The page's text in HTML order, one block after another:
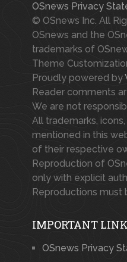
OSnews Privacy
© OSnews Inc. All
OSnews and the
trademarks of
Theme
Proudly powered by
Reader comments
We are not
All trademarks,
mentioned in this
of their respective
Reproduction of
only with explicit
Reproductions must
IMPORTANT
OSnews Privacy